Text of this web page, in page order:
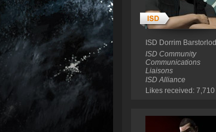
ISD Dorrim
ISD Community
Communications
Liaisons
ISD Alliance
Likes received: 7,710